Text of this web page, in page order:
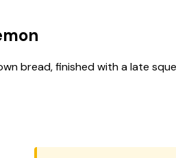
bread, finished with a late